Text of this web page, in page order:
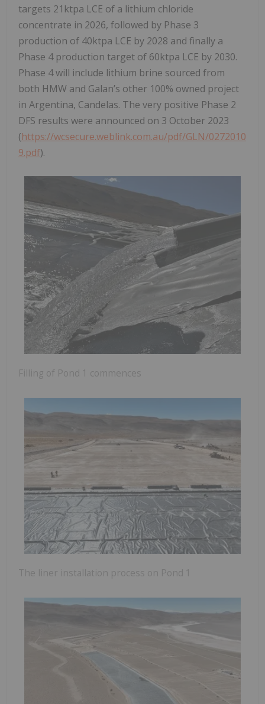
targets 21ktpa LCE of a lithium chloride
concentrate in 2026, followed by Phase 3
production of 40ktpa LCE by 2028 and finally a
Phase 4 production target of 60ktpa LCE by 2030.
Phase 4 will include lithium brine sourced from
both HMW and Galan’s other 100% owned project
in Argentina, Candelas. The very positive Phase 2
DFS results were announced on 3 October 2023
(https://wcsecure.weblink.com.au/pdf/GLN/0272010
9.pdf).
Filling of Pond 1 commences
The liner installation process on Pond 1